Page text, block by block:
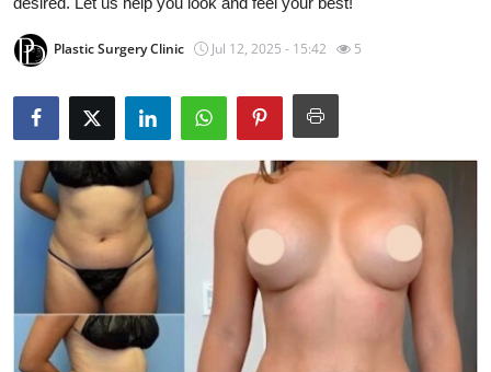
News Network
Submit Press Release
Guest Posting
Advertise with US
Crypto
Plastic Surgery Clinic Jul 12, 2025 - 15:42 5